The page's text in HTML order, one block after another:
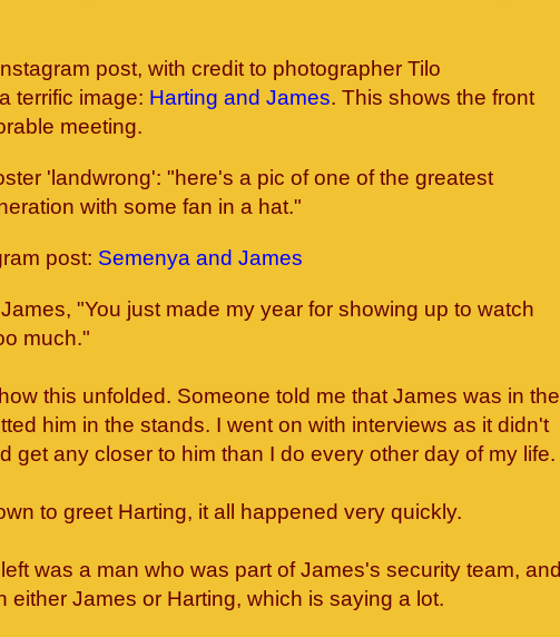
post, with credit to photographer Tilo
terrific image: Harting and James. This shows the front
meeting.
'landwrong': "here's a pic of one of the greatest
with some fan in a hat."
post: Semenya and James
"You just made my year for showing up to watch
much."
this unfolded. Someone told me that James was in the
him in the stands. I went on with interviews as it didn't
get any closer to him than I do every other day of my life.
to greet Harting, it all happened very quickly.
was a man who was part of James's security team, and
either James or Harting, which is saying a lot.